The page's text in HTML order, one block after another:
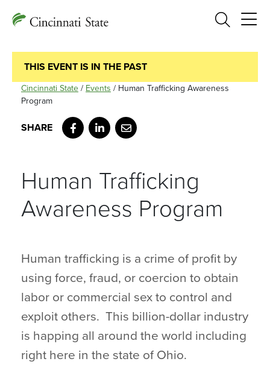
Search
THIS EVENT IS IN THE PAST
Cincinnati State / Events / Human Trafficking Awareness
Program
Facebook
LinkedIn
Email
Human Trafficking
Awareness Program
Human trafficking is a crime of profit by
using force, fraud, or coercion to obtain
labor or commercial sex to control and
exploit others. This billion-dollar industry
is happing all around the world including
right here in the state of Ohio.